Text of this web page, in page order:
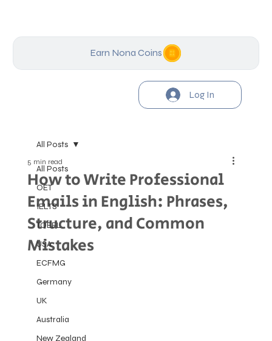
Log In
Earn Nona Coins
All Posts
OET
IELTS
TOEFL
USA
ECFMG
Germany
UK
Australia
New Zealand
All Posts
How to Write Professional
Emails in English: Phrases,
Structure, and Common
Mistakes
5 min read